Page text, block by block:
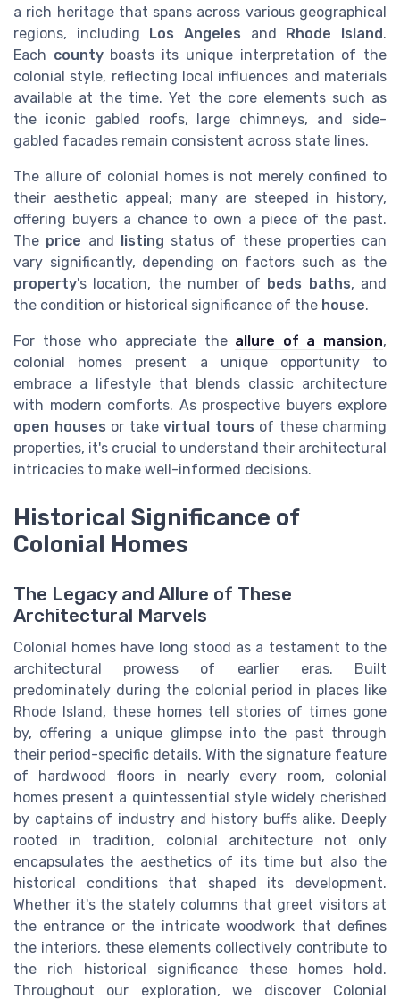
a rich heritage that spans across various geographical
regions, including Los Angeles and Rhode Island.
Each countyboasts its unique interpretation of the
colonial style, reflecting local influences and materials
available at the time. Yet the core elements such as
the iconic gabled roofs, large chimneys, and side-
gabled facades remain consistent across state lines.
The allure of colonial homes is not merely confined to
their aesthetic appeal; many are steeped in history,
offering buyers a chance to own a piece of the past.
The price and listing status of these properties can
vary significantly, depending on factors such as the
property's location, the number of beds baths, and
the condition or historical significance of the house.
For those who appreciate the allure of a mansion,
colonial homes present a unique opportunity to
embrace a lifestyle that blends classic architecture
with modern comforts. As prospective buyers explore
open houses or take virtual tours of these charming
properties, it's crucial to understand their architectural
intricacies to make well-informed decisions.
Historical Significance of
Colonial Homes
The Legacy and Allure of These
Architectural Marvels
Colonial homes have long stood as a testament to the
architectural prowess of earlier eras. Built
predominately during the colonial period in places like
Rhode Island, these homes tell stories of times gone
by, offering a unique glimpse into the past through
their period-specific details. With the signature feature
of hardwood floors in nearly every room, colonial
homes present a quintessential style widely cherished
by captains of industry and history buffs alike. Deeply
rooted in tradition, colonial architecture not only
encapsulates the aesthetics of its time but also the
historical conditions that shaped its development.
Whether it's the stately columns that greet visitors at
the entrance or the intricate woodwork that defines
the interiors, these elements collectively contribute to
the rich historical significance these homes hold.
Throughout our exploration, we discover Colonial